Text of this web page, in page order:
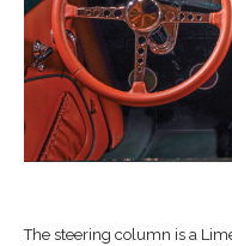
The steering column is a